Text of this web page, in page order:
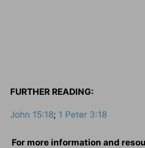
FURTHER READING:
John 15:18; 1 Peter 3:18
For more information and